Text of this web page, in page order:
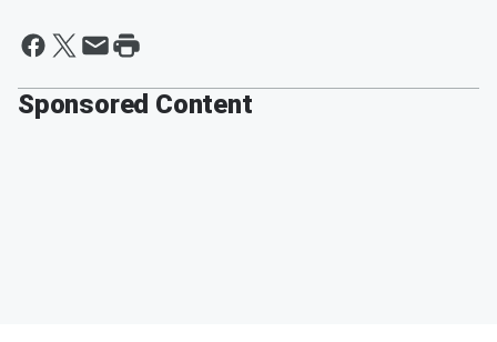
Sponsored Content